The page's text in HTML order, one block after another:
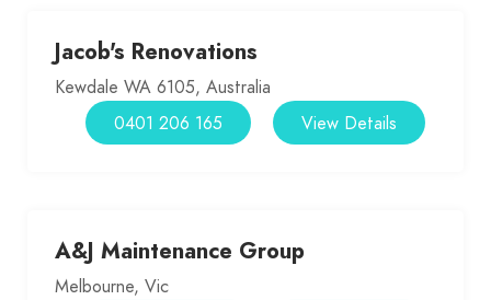
Jacob's Renovations
Kewdale WA 6105, Australia
View Details
0401 206 165
A&J Maintenance Group
Melbourne, Vic